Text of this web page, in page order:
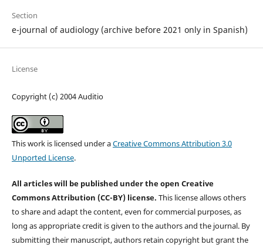
Section
e-journal of audiology (archive before 2021 only in Spanish)
License
Copyright (c) 2004 Auditio
This work is licensed under aCreative Commons Attribution 3.0
Unported License.
All articles will be published under the open Creative
Commons Attribution (CC-BY) license. This license allows others
to share and adapt the content, even for commercial purposes, as
long as appropriate credit is given to the authors and the journal. By
submitting their manuscript, authors retain copyright but grant the